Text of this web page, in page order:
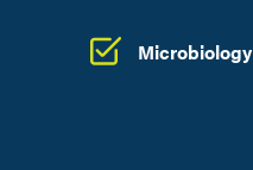
Microbiology